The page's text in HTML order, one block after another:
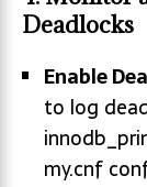
Deadlocks
Enable
to log
my.cnf